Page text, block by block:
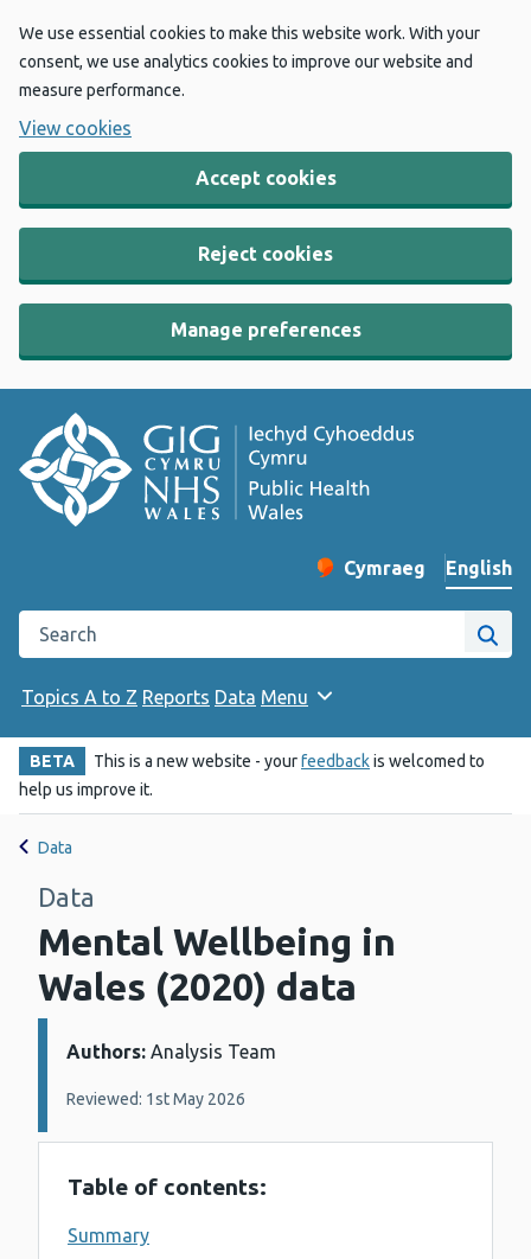
We use essential cookies to make this website work. With your
consent, we use analytics cookies to improve our website and
measure performance.
View cookies
Accept cookies
Reject cookies
Manage preferences
Change website
Cymraeg
– Newid yr iaith ir
English
Search the Public Health Wales website
Site
Topics A to Z Reports Data Menu
BETA This is a new website - yourfeedbackis welcomed to
help us improve it.
Data
Data
Mental Wellbeing in
Wales (2020) data
Details:
Authors: Analysis Team
Reviewed: 1st May 2026
Table of contents:
Summary